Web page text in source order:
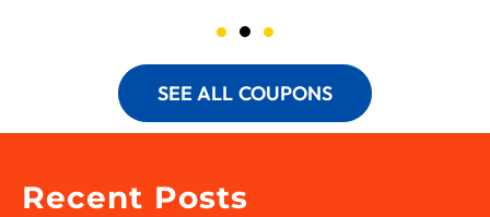
SEE ALL COUPONS
Recent Posts